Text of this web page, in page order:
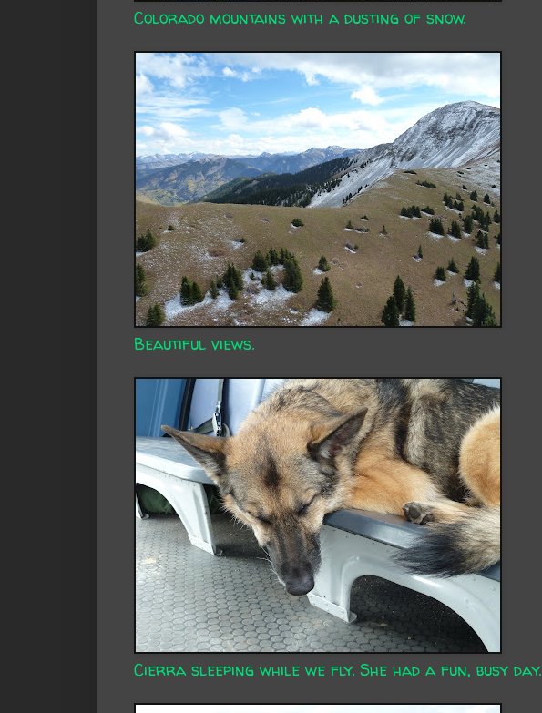
Colorado mountains with a dusting of snow.
Beautiful views.
Cierra sleeping while we fly. She had a fun, busy day.